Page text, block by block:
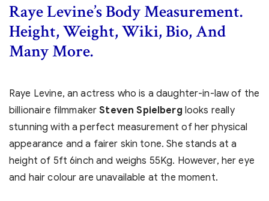
Raye Levine’s Body Measurement.
Height, Weight, Wiki, Bio, And
Many More.
Raye Levine, an actress who is a daughter-in-law of the
billionaire filmmakerSteven Spielberg looks really
stunning with a perfect measurement of her physical
appearance and a fairer skin tone. She stands at a
height of 5ft 6inch and weighs 55Kg. However, her eye
and hair colour are unavailable at the moment.